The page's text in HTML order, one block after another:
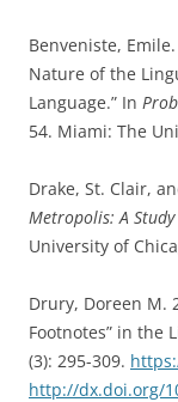
Benveniste,
Nature of the
Language.” In
54. Miami: The
Drake, St. Clair,
Metropolis: A
University of
Drury, Doreen M.
Footnotes” in the
(3): 295-309.
http://dx.doi.org/